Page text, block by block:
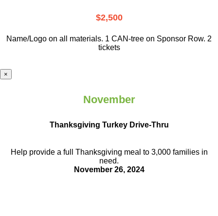
$2,500
Name/Logo on all materials. 1 CAN-tree on Sponsor Row. 2
tickets
×
November
Thanksgiving Turkey Drive-Thru
Help provide a full Thanksgiving meal to 3,000 families in
need.
November 26, 2024